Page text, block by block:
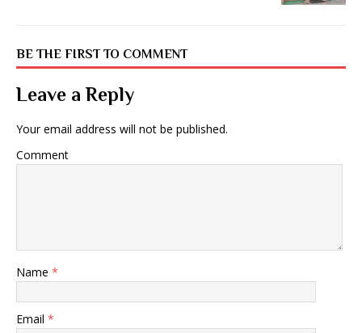
BE THE FIRST TO COMMENT
Leave a Reply
Your email address will not be published.
Comment
Name *
Email *